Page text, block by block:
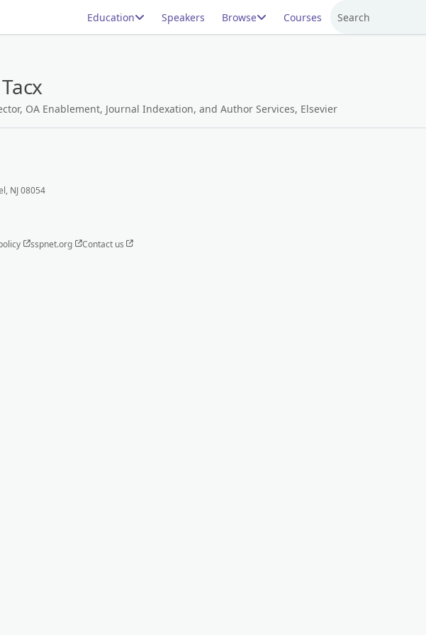
Education Speakers Browse Courses Search
OA Enablement, Journal Indexation, and Author Services, Elsevier
NJ 08054
sspnet.org Contact us